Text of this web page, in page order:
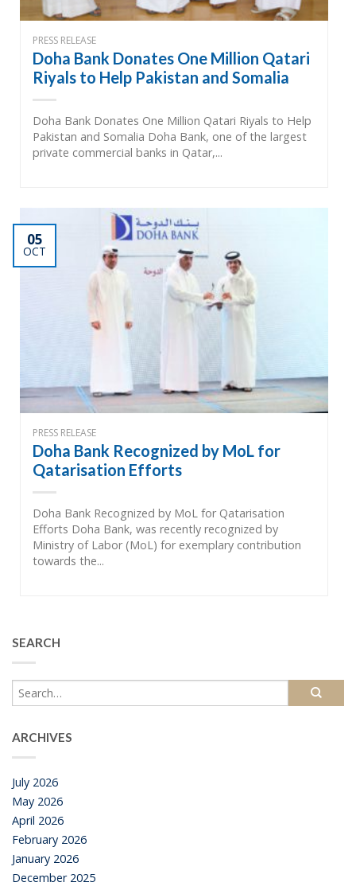
PRESS RELEASE
Doha Bank Donates One Million Qatari
Riyals to Help Pakistan and Somalia
Doha Bank Donates One Million Qatari Riyals to Help
Pakistan and Somalia Doha Bank, one of the largest
private commercial banks in Qatar,...
05
OCT
PRESS RELEASE
Doha Bank Recognized by MoL for
Qatarisation Efforts
Doha Bank Recognized by MoL for Qatarisation
Efforts Doha Bank, was recently recognized by
Ministry of Labor (MoL) for exemplary contribution
towards the...
SEARCH
ARCHIVES
July 2026
May 2026
April 2026
February 2026
January 2026
December 2025